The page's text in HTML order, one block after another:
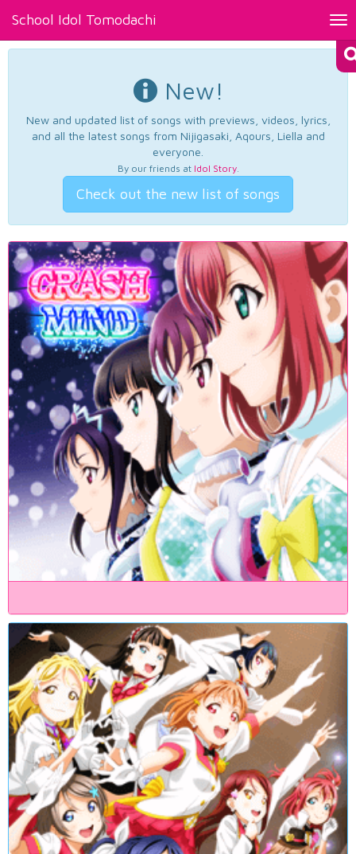
School Idol Tomodachi
New!
New and updated list of songs with previews, videos, lyrics,
and all the latest songs from Nijigasaki, Aqours, Liella and
everyone.
By our friends at Idol Story.
Check out the new list of songs